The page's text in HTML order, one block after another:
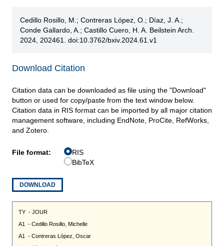
Cedillo Rosillo, M.; Contreras López, O.; Díaz, J. A.;
Conde Gallardo, A.; Castillo Cuero, H. A. Beilstein Arch.
2024, 202461. doi:10.3762/bxiv.2024.61.v1
Download Citation
Citation data can be downloaded as file using the "Download"
button or used for copy/paste from the text window below.
Citation data in RIS format can be imported by all major citation
management software, including EndNote, ProCite, RefWorks,
and Zotero.
File format:
RIS
BibTeX
DOWNLOAD